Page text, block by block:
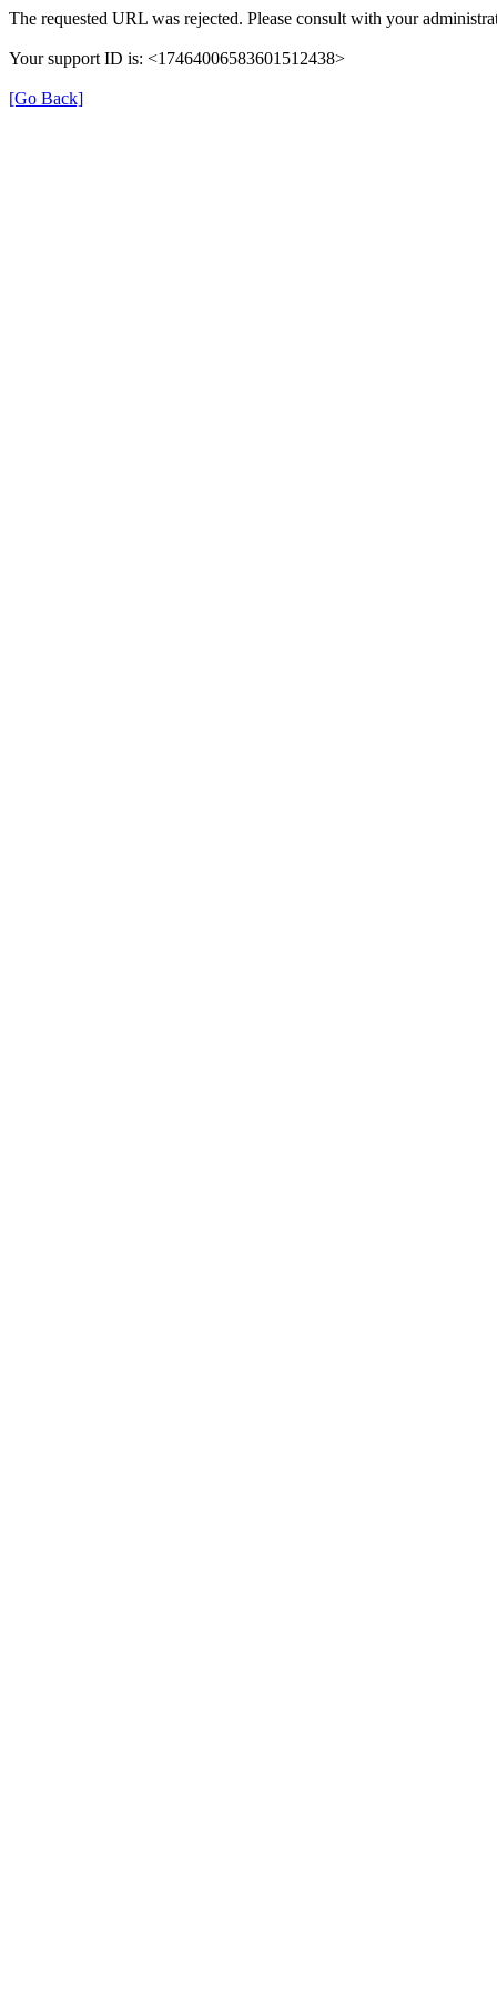
The requested URL was rejected. Please consult with your
Your support ID is: <17464006583601512438>
[Go Back]